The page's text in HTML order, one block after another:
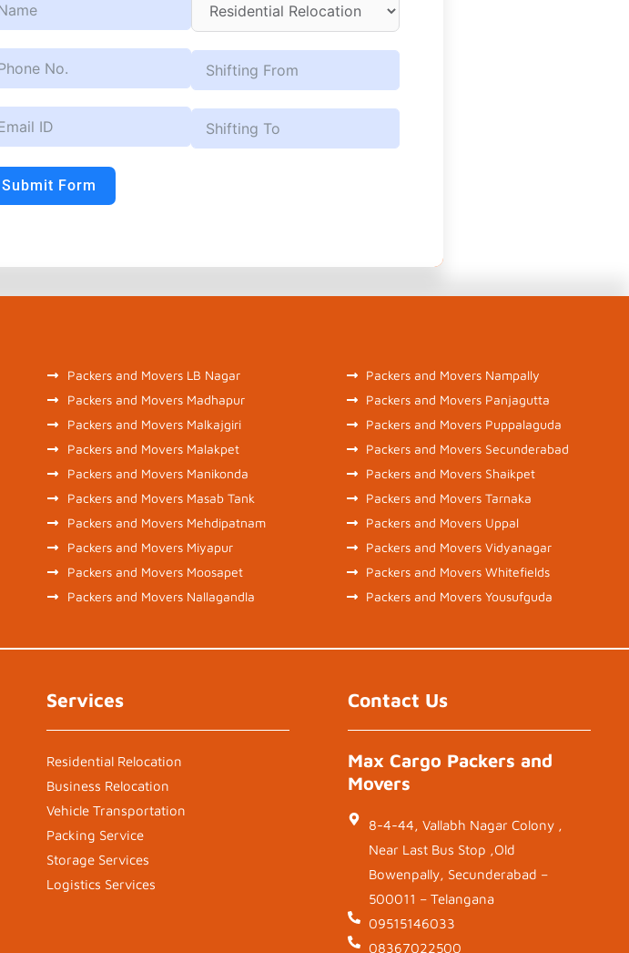
Submit Form
Packers and Movers LB Nagar
Packers and Movers Madhapur
Packers and Movers Malkajgiri
Packers and Movers Malakpet
Packers and Movers Manikonda
Packers and Movers Masab Tank
Packers and Movers Mehdipatnam
Packers and Movers Miyapur
Packers and Movers Moosapet
Packers and Movers Nallagandla
Packers and Movers Nampally
Packers and Movers Panjagutta
Packers and Movers Puppalaguda
Packers and Movers Secunderabad
Packers and Movers Shaikpet
Packers and Movers Tarnaka
Packers and Movers Uppal
Packers and Movers Vidyanagar
Packers and Movers Whitefields
Packers and Movers Yousufguda
Services
Residential Relocation
Business Relocation
Vehicle Transportation
Packing Service
Storage Services
Logistics Services
Contact Us
Max Cargo Packers and
Movers
8-4-44, Vallabh Nagar Colony ,
Near Last Bus Stop ,Old
Bowenpally, Secunderabad –
500011 – Telangana
09515146033
08367022500